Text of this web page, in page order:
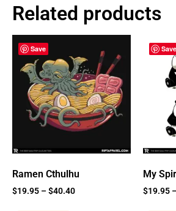
Related products
Save
Ramen Cthulhu
$19.95 –$40.40
Save
My
$19.95